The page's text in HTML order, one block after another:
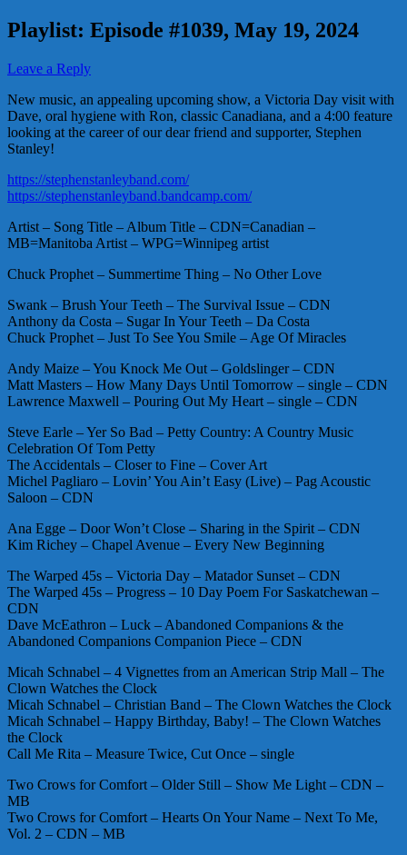
Playlist: Episode #1039, May 19, 2024
Leave a Reply
New music, an appealing upcoming show, a Victoria Day visit with
Dave, oral hygiene with Ron, classic Canadiana, and a 4:00 feature
looking at the career of our dear friend and supporter, Stephen
Stanley!
https://stephenstanleyband.com/
https://stephenstanleyband.bandcamp.com/
Artist – Song Title – Album Title – CDN=Canadian –
MB=Manitoba Artist – WPG=Winnipeg artist
Chuck Prophet – Summertime Thing – No Other Love
Swank – Brush Your Teeth – The Survival Issue – CDN
Anthony da Costa – Sugar In Your Teeth – Da Costa
Chuck Prophet – Just To See You Smile – Age Of Miracles
Andy Maize – You Knock Me Out – Goldslinger – CDN
Matt Masters – How Many Days Until Tomorrow – single – CDN
Lawrence Maxwell – Pouring Out My Heart – single – CDN
Steve Earle – Yer So Bad – Petty Country: A Country Music
Celebration Of Tom Petty
The Accidentals – Closer to Fine – Cover Art
Michel Pagliaro – Lovin’ You Ain’t Easy (Live) – Pag Acoustic
Saloon – CDN
Ana Egge – Door Won’t Close – Sharing in the Spirit – CDN
Kim Richey – Chapel Avenue – Every New Beginning
The Warped 45s – Victoria Day – Matador Sunset – CDN
The Warped 45s – Progress – 10 Day Poem For Saskatchewan –
CDN
Dave McEathron – Luck – Abandoned Companions & the
Abandoned Companions Companion Piece – CDN
Micah Schnabel – 4 Vignettes from an American Strip Mall – The
Clown Watches the Clock
Micah Schnabel – Christian Band – The Clown Watches the Clock
Micah Schnabel – Happy Birthday, Baby! – The Clown Watches
the Clock
Call Me Rita – Measure Twice, Cut Once – single
Two Crows for Comfort – Older Still – Show Me Light – CDN –
MB
Two Crows for Comfort – Hearts On Your Name – Next To Me,
Vol. 2 – CDN – MB